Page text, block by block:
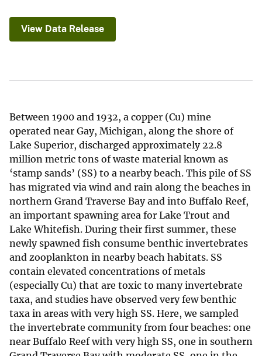
View Data Release
Between 1900 and 1932, a copper (Cu) mine
operated near Gay, Michigan, along the shore of
Lake Superior, discharged approximately 22.8
million metric tons of waste material known as
‘stamp sands’ (SS) to a nearby beach. This pile of SS
has migrated via wind and rain along the beaches in
northern Grand Traverse Bay and into Buffalo Reef,
an important spawning area for Lake Trout and
Lake Whitefish. During their first summer, these
newly spawned fish consume benthic invertebrates
and zooplankton in nearby beach habitats. SS
contain elevated concentrations of metals
(especially Cu) that are toxic to many invertebrate
taxa, and studies have observed very few benthic
taxa in areas with very high SS. Here, we sampled
the invertebrate community from four beaches: one
near Buffalo Reef with very high SS, one in southern